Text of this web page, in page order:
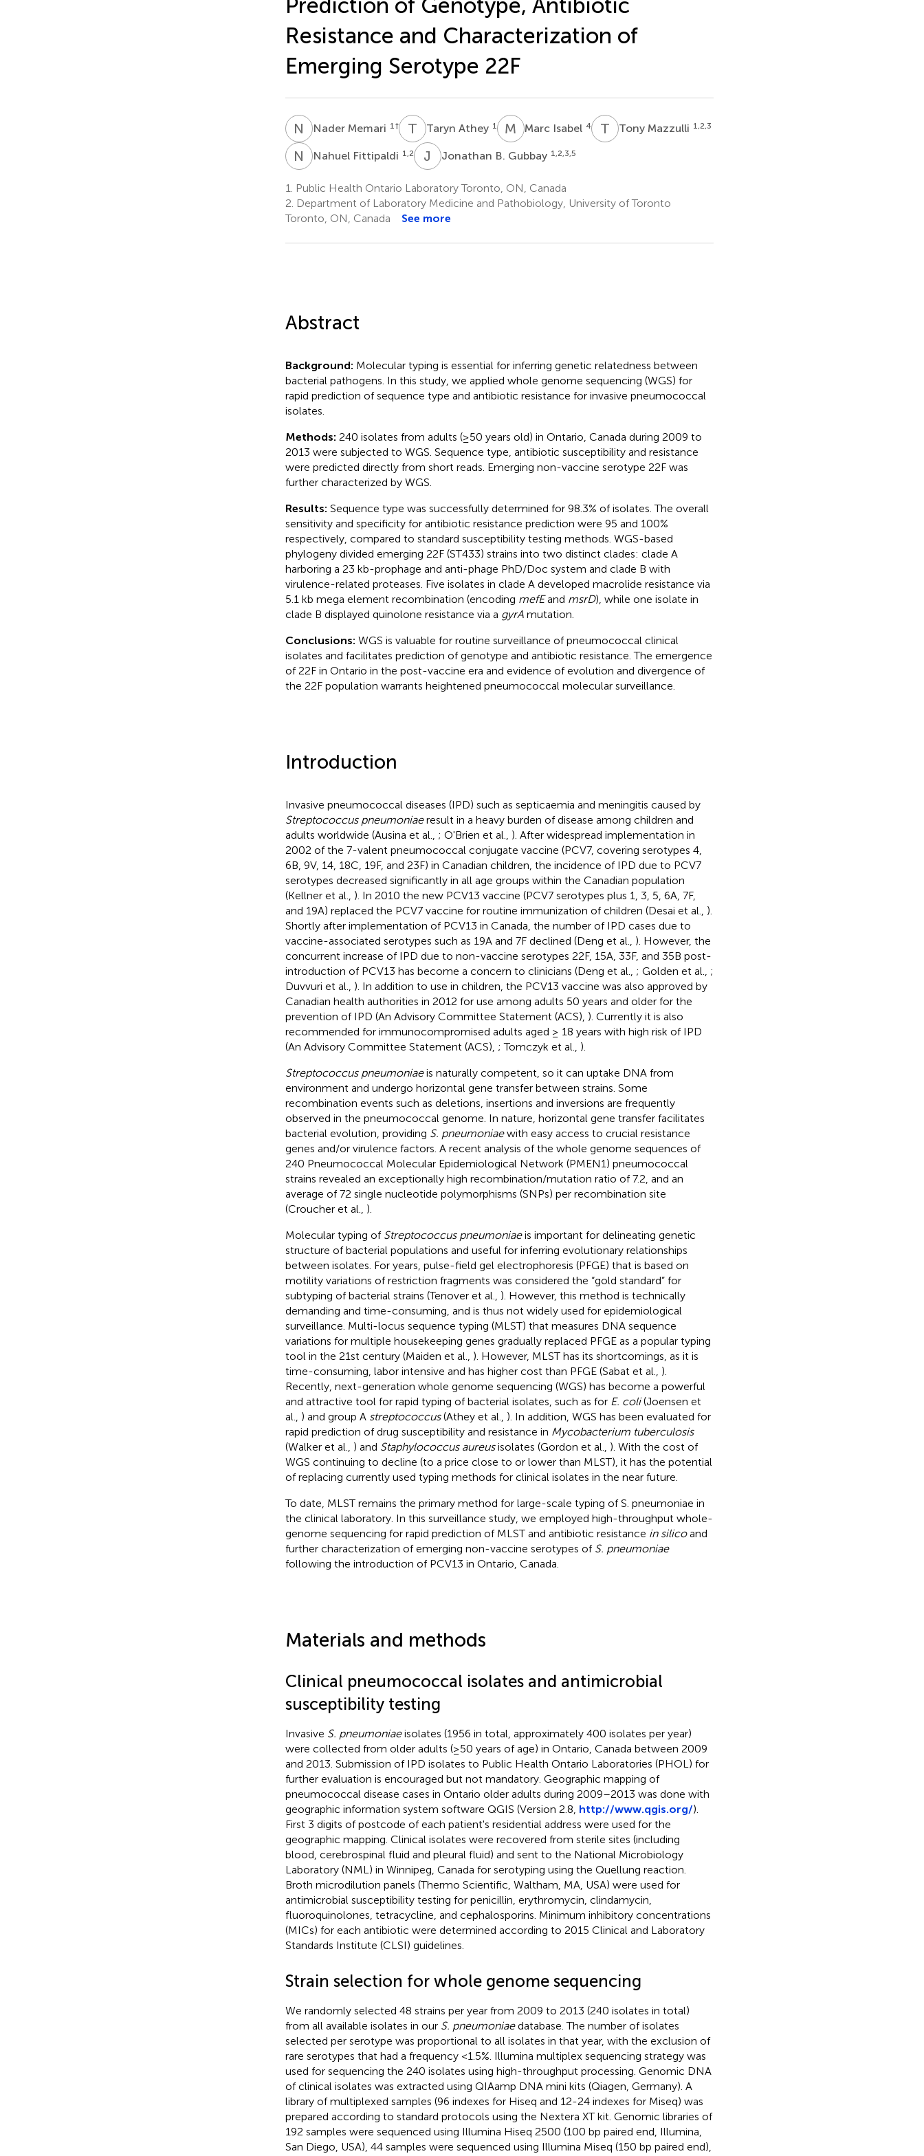
Resistance and Characterization of
Emerging Serotype 22F
N MNader Memari 1 † T ATaryn Athey 1 M Marc Isabel 4 T MTony Mazzulli 1,2,3
N FNahuel Fittipaldi 1,2 J BJonathan B. Gubbay 1,2,3,5
1.
Public Health Ontario Laboratory Toronto, ON, Canada
2. Department of Laboratory Medicine and Pathobiology, University of Toronto
Toronto, ON, Canada
See more
Abstract
Background: Molecular typing is essential for inferring genetic relatedness between
bacterial pathogens. In this study, we applied whole genome sequencing (WGS) for
rapid prediction of sequence type and antibiotic resistance for invasive pneumococcal
isolates.
Methods: 240 isolates from adults (≥50 years old) in Ontario, Canada during 2009 to
2013 were subjected to WGS. Sequence type, antibiotic susceptibility and resistance
were predicted directly from short reads. Emerging non-vaccine serotype 22F was
further characterized by WGS.
Results: Sequence type was successfully determined for 98.3% of isolates. The overall
sensitivity and specificity for antibiotic resistance prediction were 95 and 100%
respectively, compared to standard susceptibility testing methods. WGS-based
phylogeny divided emerging 22F (ST433) strains into two distinct clades: clade A
harboring a 23 kb-prophage and anti-phage PhD/Doc system and clade B with
virulence-related proteases. Five isolates in clade A developed macrolide resistance via
5.1 kb mega element recombination (encoding mefEand msrD), while one isolate in
clade B displayed quinolone resistance via a gyrAmutation.
Conclusions: WGS is valuable for routine surveillance of pneumococcal clinical
isolates and facilitates prediction of genotype and antibiotic resistance. The emergence
of 22F in Ontario in the post-vaccine era and evidence of evolution and divergence of
the 22F population warrants heightened pneumococcal molecular surveillance.
Introduction
Invasive pneumococcal diseases (IPD) such as septicaemia and meningitis caused by
Streptococcus pneumoniaeresult in a heavy burden of disease among children and
adults worldwide (Ausina et al., ; O'Brien et al., ). After widespread implementation in
2002 of the 7-valent pneumococcal conjugate vaccine (PCV7, covering serotypes 4,
6B, 9V, 14, 18C, 19F, and 23F) in Canadian children, the incidence of IPD due to PCV7
serotypes decreased significantly in all age groups within the Canadian population
(Kellner et al., ). In 2010 the new PCV13 vaccine (PCV7 serotypes plus 1, 3, 5, 6A, 7F,
and 19A) replaced the PCV7 vaccine for routine immunization of children (Desai et al., ).
Shortly after implementation of PCV13 in Canada, the number of IPD cases due to
vaccine-associated serotypes such as 19A and 7F declined (Deng et al., ). However, the
concurrent increase of IPD due to non-vaccine serotypes 22F, 15A, 33F, and 35B post-
introduction of PCV13 has become a concern to clinicians (Deng et al., ; Golden et al., ;
Duvvuri et al., ). In addition to use in children, the PCV13 vaccine was also approved by
Canadian health authorities in 2012 for use among adults 50 years and older for the
prevention of IPD (An Advisory Committee Statement (ACS), ). Currently it is also
recommended for immunocompromised adults aged ≥ 18 years with high risk of IPD
(An Advisory Committee Statement (ACS), ; Tomczyk et al., ).
Streptococcus pneumoniaeis naturally competent, so it can uptake DNA from
environment and undergo horizontal gene transfer between strains. Some
recombination events such as deletions, insertions and inversions are frequently
observed in the pneumococcal genome. In nature, horizontal gene transfer facilitates
bacterial evolution, providing S. pneumoniaewith easy access to crucial resistance
genes and/or virulence factors. A recent analysis of the whole genome sequences of
240 Pneumococcal Molecular Epidemiological Network (PMEN1) pneumococcal
strains revealed an exceptionally high recombination/mutation ratio of 7.2, and an
average of 72 single nucleotide polymorphisms (SNPs) per recombination site
(Croucher et al., ).
Molecular typing of Streptococcus pneumoniaeis important for delineating genetic
structure of bacterial populations and useful for inferring evolutionary relationships
between isolates. For years, pulse-field gel electrophoresis (PFGE) that is based on
motility variations of restriction fragments was considered the “gold standard” for
subtyping of bacterial strains (Tenover et al., ). However, this method is technically
demanding and time-consuming, and is thus not widely used for epidemiological
surveillance. Multi-locus sequence typing (MLST) that measures DNA sequence
variations for multiple housekeeping genes gradually replaced PFGE as a popular typing
tool in the 21st century (Maiden et al., ). However, MLST has its shortcomings, as it is
time-consuming, labor intensive and has higher cost than PFGE (Sabat et al., ).
Recently, next-generation whole genome sequencing (WGS) has become a powerful
and attractive tool for rapid typing of bacterial isolates, such as for E. coli(Joensen et
al., ) and group A streptococcus(Athey et al., ). In addition, WGS has been evaluated for
rapid prediction of drug susceptibility and resistance in Mycobacterium tuberculosis
(Walker et al., ) and Staphylococcus aureusisolates (Gordon et al., ). With the cost of
WGS continuing to decline (to a price close to or lower than MLST), it has the potential
of replacing currently used typing methods for clinical isolates in the near future.
To date, MLST remains the primary method for large-scale typing of S. pneumoniae in
the clinical laboratory. In this surveillance study, we employed high-throughput whole-
genome sequencing for rapid prediction of MLST and antibiotic resistance in silicoand
further characterization of emerging non-vaccine serotypes of S. pneumoniae
following the introduction of PCV13 in Ontario, Canada.
Materials and methods
Clinical pneumococcal isolates and antimicrobial
susceptibility testing
Invasive S. pneumoniaeisolates (1956 in total, approximately 400 isolates per year)
were collected from older adults (≥50 years of age) in Ontario, Canada between 2009
and 2013. Submission of IPD isolates to Public Health Ontario Laboratories (PHOL) for
further evaluation is encouraged but not mandatory. Geographic mapping of
pneumococcal disease cases in Ontario older adults during 2009–2013 was done with
geographic information system software QGIS (Version 2.8, http://www.qgis.org/).
First 3 digits of postcode of each patient's residential address were used for the
geographic mapping. Clinical isolates were recovered from sterile sites (including
blood, cerebrospinal fluid and pleural fluid) and sent to the National Microbiology
Laboratory (NML) in Winnipeg, Canada for serotyping using the Quellung reaction.
Broth microdilution panels (Thermo Scientific, Waltham, MA, USA) were used for
antimicrobial susceptibility testing for penicillin, erythromycin, clindamycin,
fluoroquinolones, tetracycline, and cephalosporins. Minimum inhibitory concentrations
(MICs) for each antibiotic were determined according to 2015 Clinical and Laboratory
Standards Institute (CLSI) guidelines.
Strain selection for whole genome sequencing
We randomly selected 48 strains per year from 2009 to 2013 (240 isolates in total)
from all available isolates in our S. pneumoniaedatabase. The number of isolates
selected per serotype was proportional to all isolates in that year, with the exclusion of
rare serotypes that had a frequency <1.5%. Illumina multiplex sequencing strategy was
used for sequencing the 240 isolates using high-throughput processing. Genomic DNA
of clinical isolates was extracted using QIAamp DNA mini kits (Qiagen, Germany). A
library of multiplexed samples (96 indexes for Hiseq and 12-24 indexes for Miseq) was
prepared according to standard protocols using the Nextera XT kit. Genomic libraries of
192 samples were sequenced using Illumina Hiseq 2500 (100 bp paired end, Illumina,
San Diego, USA), 44 samples were sequenced using Illumina Miseq (150 bp paired end),